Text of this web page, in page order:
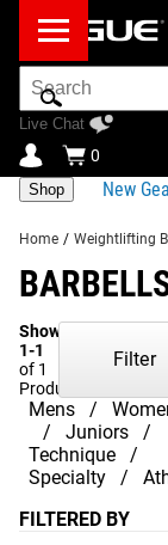
Search
Bar
Live Chat
0
Shop New
Home / Weightlifting
Showing
1-1
of 1
Products
Mens
Juniors
Technique
Specialty
Filter
FILTERED BY